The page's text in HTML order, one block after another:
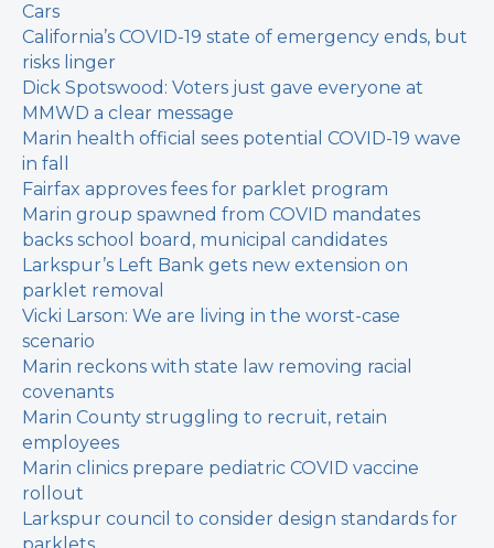
Cars
California’s COVID-19 state of emergency ends, but
risks linger
Dick Spotswood: Voters just gave everyone at
MMWD a clear message
Marin health official sees potential COVID-19 wave
in fall
Fairfax approves fees for parklet program
Marin group spawned from COVID mandates
backs school board, municipal candidates
Larkspur’s Left Bank gets new extension on
parklet removal
Vicki Larson: We are living in the worst-case
scenario
Marin reckons with state law removing racial
covenants
Marin County struggling to recruit, retain
employees
Marin clinics prepare pediatric COVID vaccine
rollout
Larkspur council to consider design standards for